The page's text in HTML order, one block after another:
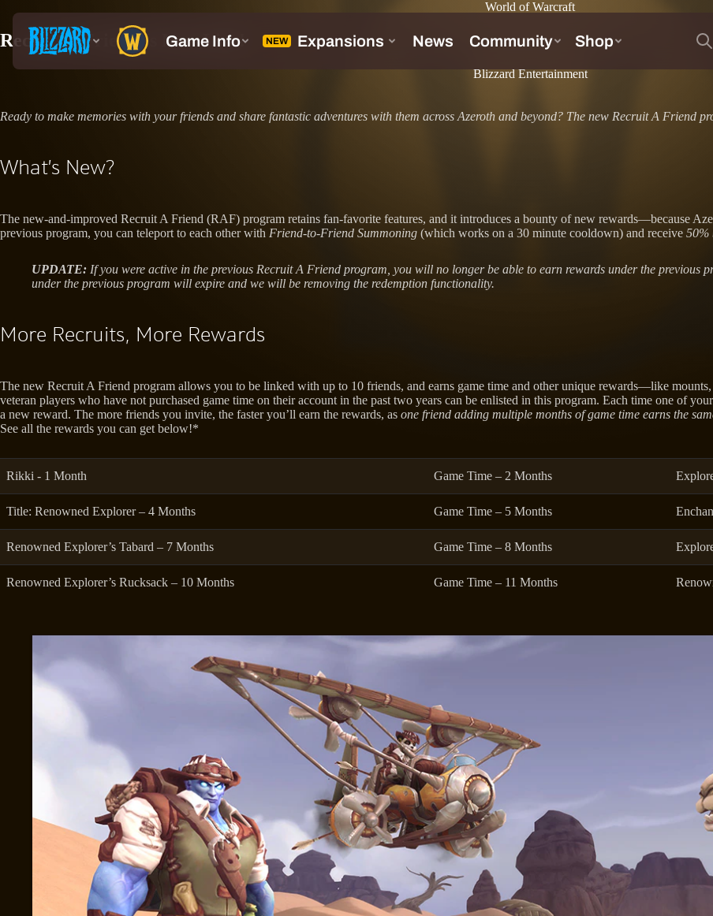
World of Warcraft
Recruit A Friend Is Now Live!
Blizzard Entertainment
Ready to make memories with your friends and share fantastic adventures with them across Azeroth and beyond? The new Recruit A Friend
What’s New?
The new-and-improved Recruit A Friend (RAF) program retains fan-favorite features, and it introduces a bounty of new rewards—because
previous program, you can teleport to each other with Friend-to-Friend Summoning (which works on a 30 minute cooldown) and receive 50%
UPDATE: If you were active in the previous Recruit A Friend program, you will no longer be able to earn rewards under the previous
under the previous program will expire and we will be removing the redemption functionality.
More Recruits, More Rewards
The new Recruit A Friend program allows you to be linked with up to 10 friends, and earns game time and other unique rewards—like
veteran players who have not purchased game time on their account in the past two years can be enlisted in this program. Each time one of
a new reward. The more friends you invite, the faster you’ll earn the rewards, as one friend adding multiple months of game time earns the
See all the rewards you can get below!*
Rikki - 1 Month Game Time – 2 Months
Title: Renowned Explorer – 4 Months Game Time – 5 Months
Renowned Explorer’s Tabard – 7 Months Game Time – 8 Months
Renowned Explorer’s Rucksack – 10 Months Game Time – 11 Months